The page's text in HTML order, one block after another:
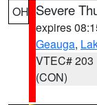
OH Severe
expires
Geauga,
VTEC# 203
(CON)